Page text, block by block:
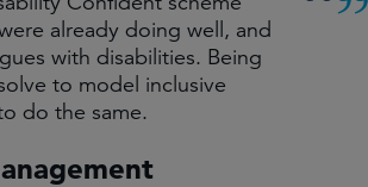
already doing well, and
with disabilities. Being
to model inclusive
do the same.